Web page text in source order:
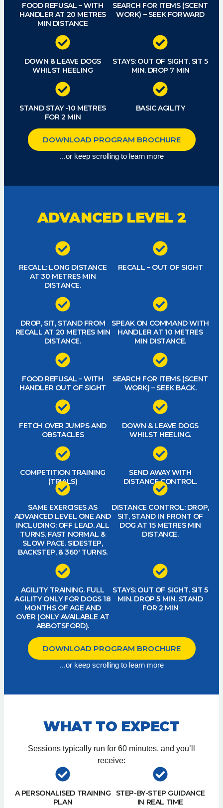
FOOD REFUSAL – WITH
HANDLER AT 20 METRES
MIN DISTANCE
SEARCH FOR ITEMS (SCENT
WORK) – SEEK FORWARD
DOWN & LEAVE DOGS
WHILST HEELING
STAYS: OUT OF SIGHT. SIT 5
MIN. DROP 7 MIN
STAND STAY -10 METRES
FOR 2 MIN
BASIC AGILITY
DOWNLOAD PROGRAM BROCHURE
...or keep scrolling to learn more
ADVANCED LEVEL 2
RECALL: LONG DISTANCE
AT 30 METRES MIN
DISTANCE.
RECALL – OUT OF SIGHT
DROP, SIT, STAND FROM
RECALL AT 20 METRES MIN
DISTANCE.
SPEAK ON COMMAND WITH
HANDLER AT 10 METRES
MIN DISTANCE.
FOOD REFUSAL – WITH
HANDLER OUT OF SIGHT
SEARCH FOR ITEMS (SCENT
WORK) – SEEK BACK.
FETCH OVER JUMPS AND
OBSTACLES
DOWN & LEAVE DOGS
WHILST HEELING.
COMPETITION TRAINING
(TRIALS)
SEND AWAY WITH
DISTANCE CONTROL.
SAME EXERCISES AS
ADVANCED LEVEL ONE AND
INCLUDING: OFF LEAD. ALL
TURNS, FAST NORMAL &
SLOW PACE. SIDESTEP,
BACKSTEP, & 360′ TURNS.
DISTANCE CONTROL: DROP,
SIT, STAND IN FRONT OF
DOG AT 15 METRES MIN
DISTANCE.
AGILITY TRAINING. FULL
AGILITY ONLY FOR DOGS 18
MONTHS OF AGE AND
OVER (ONLY AVAILABLE AT
ABBOTSFORD).
STAYS: OUT OF SIGHT. SIT 5
MIN. DROP 5 MIN. STAND
FOR 2 MIN
DOWNLOAD PROGRAM BROCHURE
...or keep scrolling to learn more
WHAT TO EXPECT
Sessions typically run for 60 minutes, and you’ll
receive:
A PERSONALISED TRAINING
PLAN
STEP-BY-STEP GUIDANCE
IN REAL TIME